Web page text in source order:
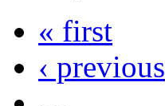
« first
‹ previous